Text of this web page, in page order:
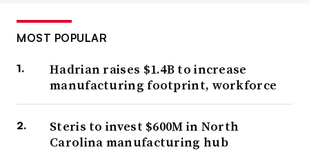
MOST POPULAR
Hadrian raises $1.4B to increase
manufacturing footprint, workforce
Steris to invest $600M in North
Carolina manufacturing hub